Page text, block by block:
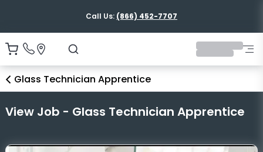
Call Us: (866) 452-7707
Glass Technician Apprentice
View Job - Glass Technician Apprentice